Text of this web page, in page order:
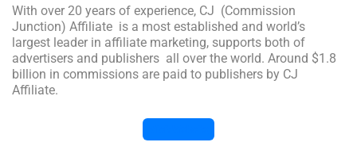
With over 20 years of experience, CJ (Commission
Junction) Affiliate is a most established and world’s
largest leader in affiliate marketing, supports both of
advertisers and publishers all over the world. Around $1.8
billion in commissions are paid to publishers by CJ
Affiliate.